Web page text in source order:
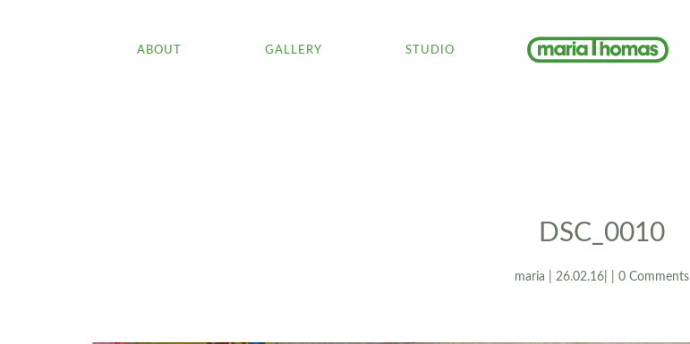
ABOUT GALLERY STUDIO
DSC_0010
maria | 26.02.16| | 0 Comments